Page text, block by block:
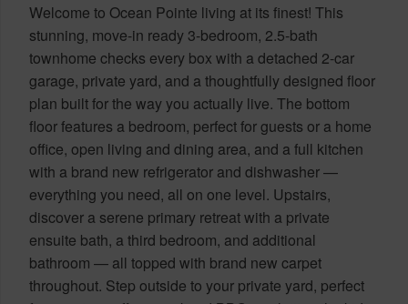
Welcome to Ocean Pointe living at its finest! This
stunning, move-in ready 3-bedroom, 2.5-bath
townhome checks every box with a detached 2-car
garage, private yard, and a thoughtfully designed floor
plan built for the way you actually live. The bottom
floor features a bedroom, perfect for guests or a home
office, open living and dining area, and a full kitchen
with a brand new refrigerator and dishwasher —
everything you need, all on one level. Upstairs,
discover a serene primary retreat with a private
ensuite bath, a third bedroom, and additional
bathroom — all topped with brand new carpet
throughout. Step outside to your private yard, perfect